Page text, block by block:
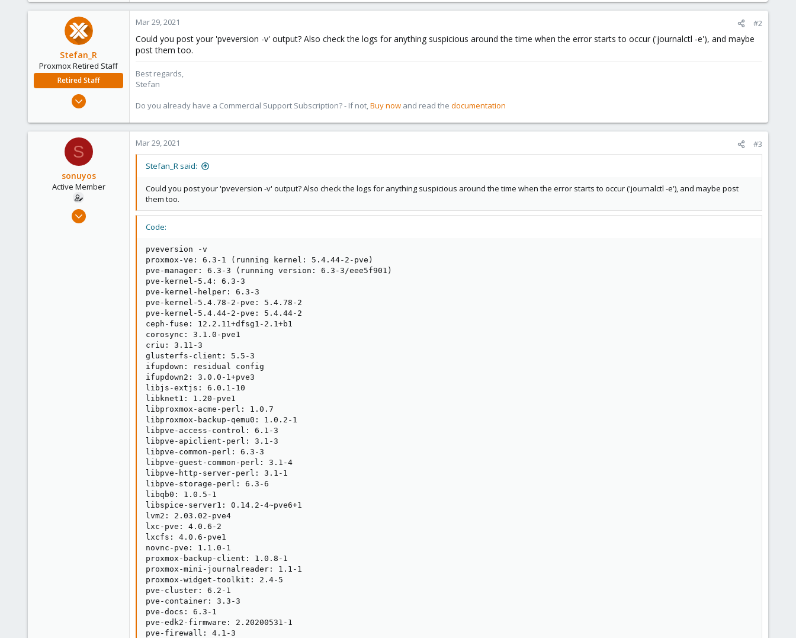
Stefan_R
Proxmox Retired Staff
Retired Staff
319
Mar 29, 2021 #2
Could you post your 'pveversion -v' output? Also check the logs for anything suspicious around the time when the error starts to occur ('journalctl -e'), and maybe
post them too.
Best regards,
Stefan
Do you already have a Commercial Support Subscription? - If not,Buy now and read the documentation
S
sonuyos
Active Member
Jun 18, 2020
Mar 29, 2021 #3
Stefan_R said:
Could you post your 'pveversion -v' output? Also check the logs for anything suspicious around the time when the error starts to occur ('journalctl -e'), and maybe post
them too.
Code:
pveversion -v
proxmox-ve: 6.3-1 (running kernel: 5.4.44-2-pve)
pve-manager: 6.3-3 (running version: 6.3-3/eee5f901)
pve-kernel-5.4: 6.3-3
pve-kernel-helper: 6.3-3
pve-kernel-5.4.78-2-pve: 5.4.78-2
pve-kernel-5.4.44-2-pve: 5.4.44-2
ceph-fuse: 12.2.11+dfsg1-2.1+b1
corosync: 3.1.0-pve1
criu: 3.11-3
glusterfs-client: 5.5-3
ifupdown: residual config
ifupdown2: 3.0.0-1+pve3
libjs-extjs: 6.0.1-10
libknet1: 1.20-pve1
libproxmox-acme-perl: 1.0.7
libproxmox-backup-qemu0: 1.0.2-1
libpve-access-control: 6.1-3
libpve-apiclient-perl: 3.1-3
libpve-common-perl: 6.3-3
libpve-guest-common-perl: 3.1-4
libpve-http-server-perl: 3.1-1
libpve-storage-perl: 6.3-6
libqb0: 1.0.5-1
libspice-server1: 0.14.2-4~pve6+1
lvm2: 2.03.02-pve4
lxc-pve: 4.0.6-2
lxcfs: 4.0.6-pve1
novnc-pve: 1.1.0-1
proxmox-backup-client: 1.0.8-1
proxmox-mini-journalreader: 1.1-1
proxmox-widget-toolkit: 2.4-5
pve-cluster: 6.2-1
pve-container: 3.3-3
pve-docs: 6.3-1
pve-edk2-firmware: 2.20200531-1
pve-firewall: 4.1-3